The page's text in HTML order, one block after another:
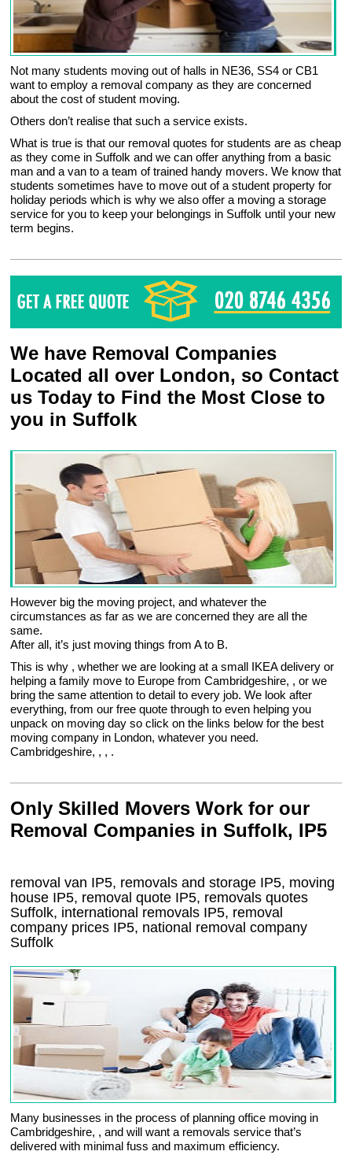
Not many students moving out of halls in NE36, SS4 or CB1
want to employ a removal company as they are concerned
about the cost of student moving.
Others don’t realise that such a service exists.
What is true is that our removal quotes for students are as cheap
as they come in Suffolk and we can offer anything from a basic
man and a van to a team of trained handy movers. We know that
students sometimes have to move out of a student property for
holiday periods which is why we also offer a moving a storage
service for you to keep your belongings in Suffolk until your new
term begins.
We have Removal Companies
Located all over London, so Contact
us Today to Find the Most Close to
you in Suffolk
However big the moving project, and whatever the
circumstances as far as we are concerned they are all the
same.
After all, it’s just moving things from A to B.
This is why , whether we are looking at a small IKEA delivery or
helping a family move to Europe from Cambridgeshire, , or we
bring the same attention to detail to every job. We look after
everything, from our free quote through to even helping you
unpack on moving day so click on the links below for the best
moving company in London, whatever you need.
Cambridgeshire, , , .
Only Skilled Movers Work for our
Removal Companies in Suffolk, IP5
removal van IP5, removals and storage IP5, moving
house IP5, removal quote IP5, removals quotes
Suffolk, international removals IP5, removal
company prices IP5, national removal company
Suffolk
Many businesses in the process of planning office moving in
Cambridgeshire, , and will want a removals service that’s
delivered with minimal fuss and maximum efficiency.